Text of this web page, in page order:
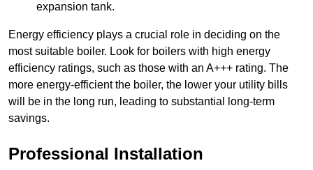
expansion tank.
Energy efficiency plays a crucial role in deciding on the
most suitable boiler. Look for boilers with high energy
efficiency ratings, such as those with an A+++ rating. The
more energy-efficient the boiler, the lower your utility bills
will be in the long run, leading to substantial long-term
savings.
Professional Installation